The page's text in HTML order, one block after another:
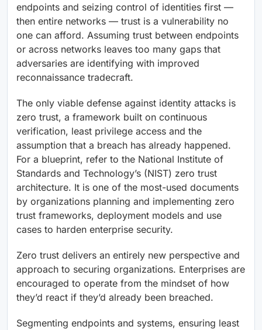
endpoints and seizing control of identities first —
then entire networks — trust is a vulnerability no
one can afford. Assuming trust between endpoints
or across networks leaves too many gaps that
adversaries are identifying with improved
reconnaissance tradecraft.
The only viable defense against identity attacks is
zero trust, a framework built on continuous
verification, least privilege access and the
assumption that a breach has already happened.
For a blueprint, refer to the National Institute of
Standards and Technology’s (NIST) zero trust
architecture. It is one of the most-used documents
by organizations planning and implementing zero
trust frameworks, deployment models and use
cases to harden enterprise security.
Zero trust delivers an entirely new perspective and
approach to securing organizations. Enterprises are
encouraged to operate from the mindset of how
they’d react if they’d already been breached.
Segmenting endpoints and systems, ensuring least